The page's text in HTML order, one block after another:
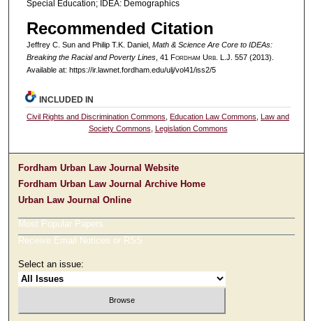
Special Education; IDEA: Demographics
Recommended Citation
Jeffrey C. Sun and Philip T.K. Daniel, Math & Science Are Core to IDEAs:
Breaking the Racial and Poverty Lines, 41 Fordham Urb. L.J. 557 (2013).
Available at: https://ir.lawnet.fordham.edu/ulj/vol41/iss2/5
INCLUDED IN
Civil Rights and Discrimination Commons ,Education Law Commons ,Law and
Society Commons Legislation Commons
Fordham Urban Law Journal Website
Fordham Urban Law Journal Archive Home
Urban Law Journal Online
Most Popular Papers
Receive Email Notices or RSS
Select an issue: